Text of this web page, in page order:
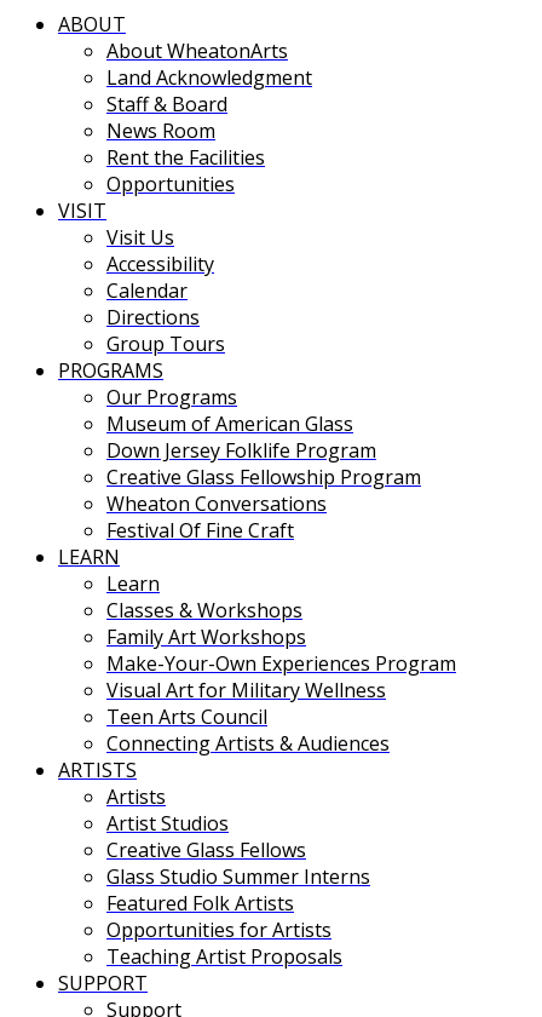
ABOUT
About WheatonArts
Land Acknowledgment
Staff & Board
News Room
Rent the Facilities
Opportunities
VISIT
Visit Us
Accessibility
Calendar
Directions
Group Tours
PROGRAMS
Our Programs
Museum of American Glass
Down Jersey Folklife Program
Creative Glass Fellowship Program
Wheaton Conversations
Festival Of Fine Craft
LEARN
Learn
Classes & Workshops
Family Art Workshops
Make-Your-Own Experiences Program
Visual Art for Military Wellness
Teen Arts Council
Connecting Artists & Audiences
ARTISTS
Artists
Artist Studios
Creative Glass Fellows
Glass Studio Summer Interns
Featured Folk Artists
Opportunities for Artists
Teaching Artist Proposals
SUPPORT
Support